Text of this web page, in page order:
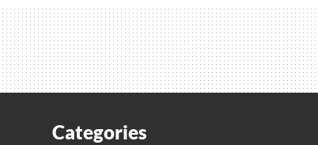
Categories